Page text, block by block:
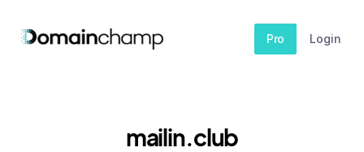
Pro Login
mailin.club